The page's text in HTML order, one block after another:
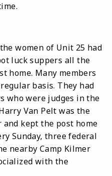
women of Unit 25 had
luck suppers all the
home. Many members
basis. They had
who were judges in the
Van Pelt was the
and kept the post home
Sunday, three federal
nearby Camp Kilmer
with the